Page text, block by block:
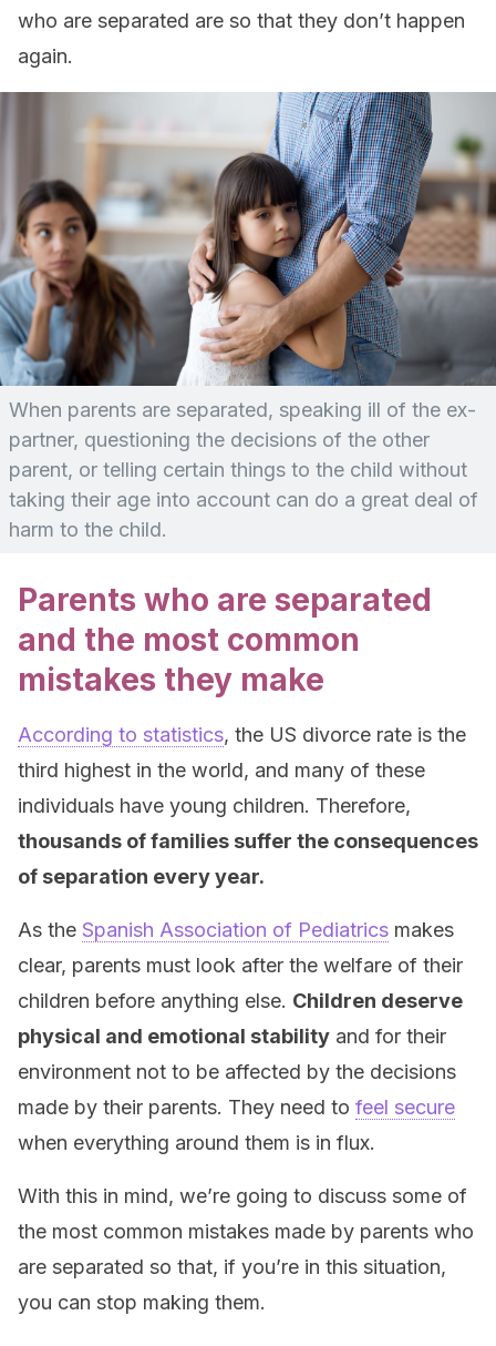
who are separated are so that they don’t happen
again.
When parents are separated, speaking ill of the ex-
partner, questioning the decisions of the other
parent, or telling certain things to the child without
taking their age into account can do a great deal of
harm to the child.
Parents who are separated
and the most common
mistakes they make
According to statistics, the US divorce rate is the
third highest in the world, and many of these
individuals have young children. Therefore,
thousands of families suffer the consequences
of separation every year.
As the Spanish Association of Pediatrics makes
clear, parents must look after the welfare of their
children before anything else. Children deserve
physical and emotional stability and for their
environment not to be affected by the decisions
made by their parents. They need to feel secure
when everything around them is in flux.
With this in mind, we’re going to discuss some of
the most common mistakes made by parents who
are separated so that, if you’re in this situation,
you can stop making them.